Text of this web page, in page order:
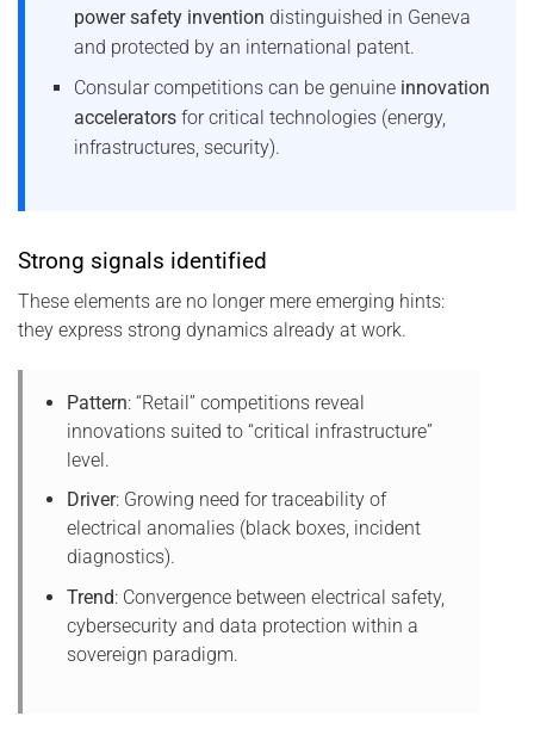
power safety invention distinguished in Geneva
and protected by an international patent.
Consular competitions can be genuine innovation
acceleratorsfor critical technologies (energy,
infrastructures, security).
Strong signals identified
These elements are no longer mere emerging hints:
they express strong dynamics already at work.
Pattern: “Retail” competitions reveal
innovations suited to “critical infrastructure”
level.
Driver: Growing need for traceability of
electrical anomalies (black boxes, incident
diagnostics).
Trend: Convergence between electrical safety,
cybersecurity and data protection within a
sovereign paradigm.